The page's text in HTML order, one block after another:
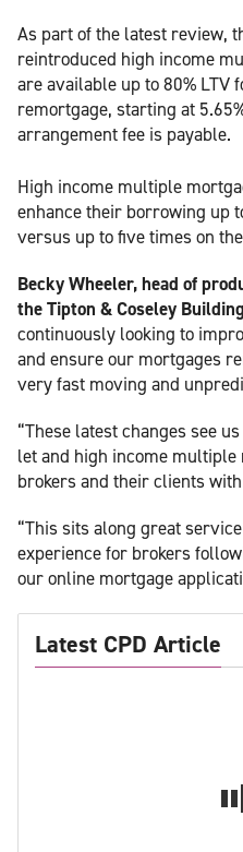
As part of the latest review,
reintroduced high income
are available up to 80% LTV
remortgage, starting at
arrangement fee is payable.
High income multiple
enhance their borrowing up
versus up to five times on
Becky Wheeler, head of
the Tipton & Coseley
continuously looking to
and ensure our mortgages
very fast moving and
“These latest changes see
let and high income multiple
brokers and their clients
“This sits along great
experience for brokers
our online mortgage
Latest CPD Article